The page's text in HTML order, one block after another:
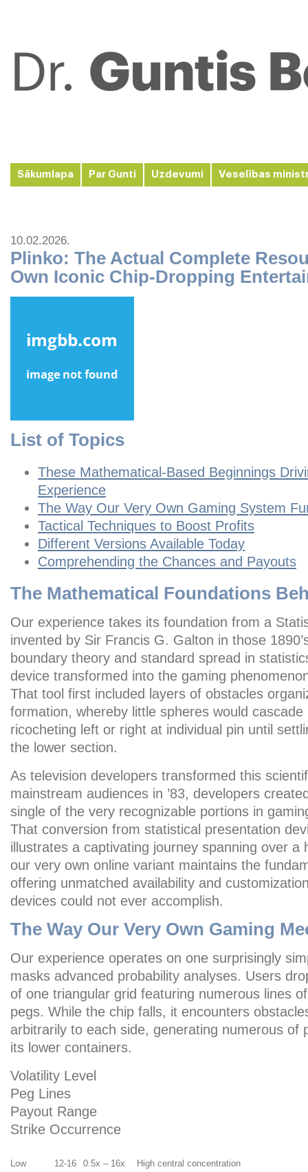
Sākumlapa Par Gunti Uzdevumi Veselības
10.02.2026.
Plinko: The Actual Complete
Own Iconic Chip-Dropping
List of Topics
These Mathematical-Based Beginnings
Experience
The Way Our Very Own Gaming System
Tactical Techniques to Boost Profits
Different Versions Available Today
Comprehending the Chances and Payouts
The Mathematical Foundations
Our experience takes its foundation from a
invented by Sir Francis G. Galton in those
boundary theory and standard spread in
device transformed into the gaming
That tool first included layers of obstacles
formation, whereby little spheres would cascade
ricocheting left or right at individual pin until
the lower section.
As television developers transformed this
mainstream audiences in ’83, developers
single of the very recognizable portions in
That conversion from statistical presentation
illustrates a captivating journey spanning over a
our very own online variant maintains the
offering unmatched availability and
devices could not ever accomplish.
The Way Our Very Own Gaming
Our experience operates on one surprisingly
masks advanced probability analyses. Users
of one triangular grid featuring numerous lines
pegs. While the chip falls, it encounters
arbitrarily to each side, generating numerous of
its lower containers.
Volatility Level
Peg Lines
Payout Range
Strike Occurrence
Low 12-16 0.5x – 16x High central concentration